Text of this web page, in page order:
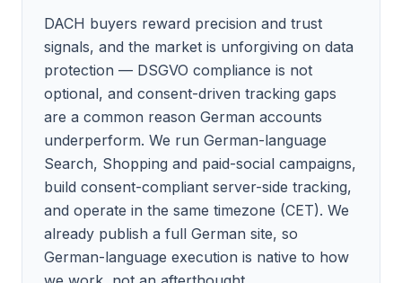
DACH buyers reward precision and trust
signals, and the market is unforgiving on data
protection — DSGVO compliance is not
optional, and consent-driven tracking gaps
are a common reason German accounts
underperform. We run German-language
Search, Shopping and paid-social campaigns,
build consent-compliant server-side tracking,
and operate in the same timezone (CET). We
already publish a full German site, so
German-language execution is native to how